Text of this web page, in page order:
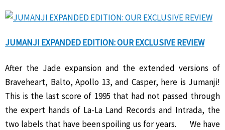
JUMANJI EXPANDED EDITION: OUR EXCLUSIVE REVIEW
After the Jade expansion and the extended versions of
Braveheart, Balto, Apollo 13, and Casper, here is Jumanji!
This is the last score of 1995 that had not passed through
the expert hands of La-La Land Records and Intrada, the
two labels that have been spoiling us for years. We have